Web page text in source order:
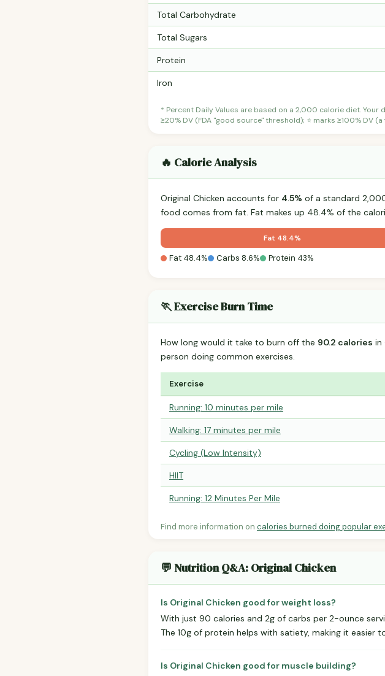
Total Carbohydrate
Total Sugars
Protein
Iron
* Percent Daily Values are based on a 2,000 calorie diet.
≥20% DV (FDA "good source" threshold); ⭐ marks ≥100% DV
🔥 Calorie Analysis
Original Chicken accounts for 4.5% of a standard
food comes from fat. Fat makes up 48.4% of the
Fat 48.4%
Fat 48.4% Carbs 8.6% Protein 43%
🏃 Exercise Burn Time
How long would it take to burn off the 90.2 calories in
person doing common exercises.
Exercise
Running: 10 minutes per mile
Walking: 17 minutes per mile
Cycling (Low Intensity)
HIIT
Running: 12 Minutes Per Mile
Find more information on calories burned doing popular
💬 Nutrition Q&A: Original Chicken
Is Original Chicken good for weight loss?
With just 90 calories and 2g of carbs per 2-ounce
The 10g of protein helps with satiety, making it easier
Is Original Chicken good for muscle building?